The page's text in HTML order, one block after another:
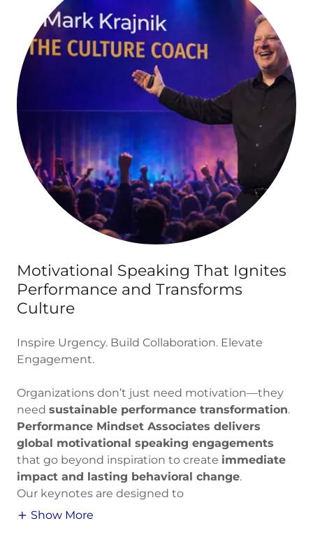
Motivational Speaking That Ignites
Performance and Transforms
Culture
Inspire Urgency. Build Collaboration. Elevate
Engagement.
Organizations don’t just need motivation—they
need sustainable performance transformation.
Performance Mindset Associates delivers
global motivational speaking engagements
that go beyond inspiration to create immediate
impact and lasting behavioral change.
Our keynotes are designed to
Show More